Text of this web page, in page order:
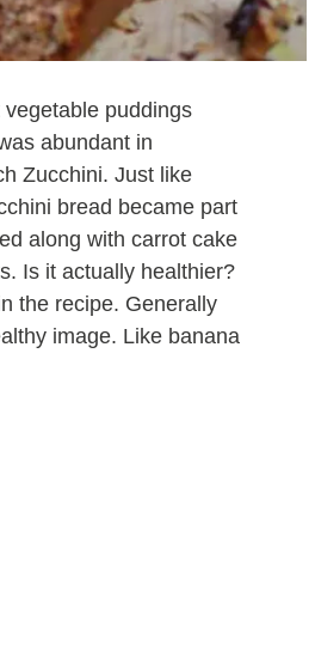
puddings
abundant in
Zucchini. Just like
bread became part
along with carrot cake
Is it actually healthier?
the recipe. Generally
image. Like banana